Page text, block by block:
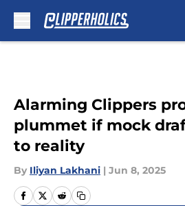
Alarming Clippers
plummet if mock
to reality
By Iliyan Lakhani | Jun 8, 2025